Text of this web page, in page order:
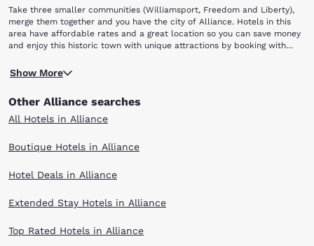
Take three smaller communities (Williamsport, Freedom and Liberty),
merge them together and you have the city of Alliance. Hotels in this
area have affordable rates and a great location so you can save money
and enjoy this historic town with unique attractions by booking with
The name Alliance partly references the joining of the three
communities (a fourth, Mount Union was added in 1888) and partly as a
Railroad and the Ohio and Pennsylvania Railroad) that intersect in town.
Alliance was incorporated as a city in 1889. You can take in Alliance’s
House, a restored underground railroad home and the Mabel Hartzell
laid out to bring traffic to the train station, where raw materials were
renovated store fronts house art galleries, restaurants, antique shops
and performance spaces.
cuisine and is located in a restored 1925 Art Deco-styled building. The
Show More
Other Alliance searches
All Hotels in Alliance
Boutique Hotels in Alliance
Hotel Deals in Alliance
Extended Stay Hotels in Alliance
Top Rated Hotels in Alliance